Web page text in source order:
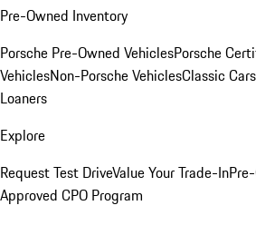
Pre-Owned Inventory
Porsche Pre-Owned VehiclesPorsche
VehiclesNon-Porsche VehiclesClassic Cars
Loaners
Explore
Request Test DriveValue Your Trade-In
Approved CPO Program